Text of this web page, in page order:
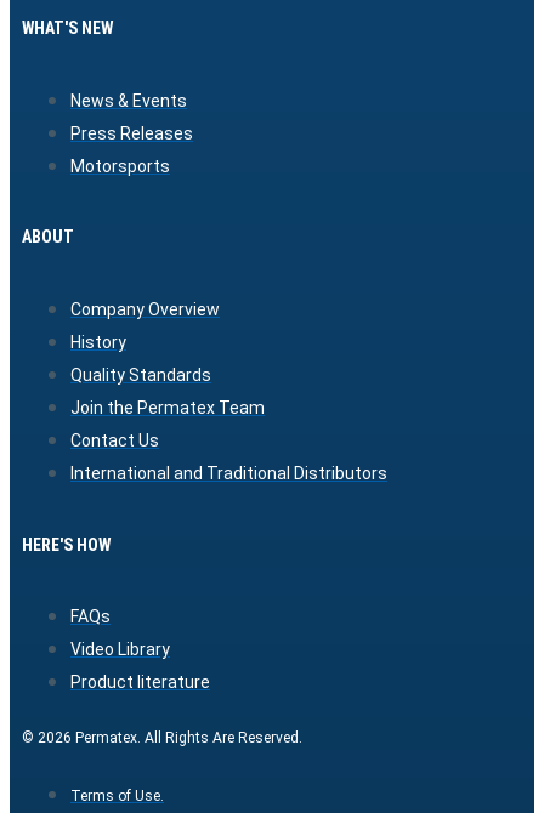
WHAT'S NEW
News & Events
Press Releases
Motorsports
ABOUT
Company Overview
History
Quality Standards
Join the Permatex Team
Contact Us
International and Traditional Distributors
HERE'S HOW
FAQs
Video Library
Product literature
© 2026 Permatex. All Rights Are Reserved.
Terms of Use.